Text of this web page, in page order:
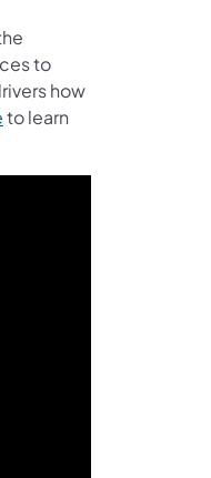
to
how
to learn